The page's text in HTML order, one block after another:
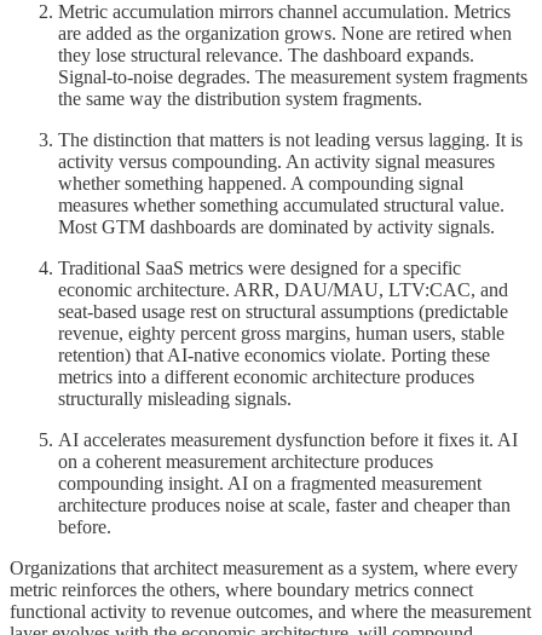
Metric accumulation mirrors channel accumulation. Metrics
are added as the organization grows. None are retired when
they lose structural relevance. The dashboard expands.
Signal-to-noise degrades. The measurement system fragments
the same way the distribution system fragments.
The distinction that matters is not leading versus lagging. It is
activity versus compounding. An activity signal measures
whether something happened. A compounding signal
measures whether something accumulated structural value.
Most GTM dashboards are dominated by activity signals.
Traditional SaaS metrics were designed for a specific
economic architecture. ARR, DAU/MAU, LTV:CAC, and
seat-based usage rest on structural assumptions (predictable
revenue, eighty percent gross margins, human users, stable
retention) that AI-native economics violate. Porting these
metrics into a different economic architecture produces
structurally misleading signals.
AI accelerates measurement dysfunction before it fixes it. AI
on a coherent measurement architecture produces
compounding insight. AI on a fragmented measurement
architecture produces noise at scale, faster and cheaper than
before.
Organizations that architect measurement as a system, where every
metric reinforces the others, where boundary metrics connect
functional activity to revenue outcomes, and where the measurement